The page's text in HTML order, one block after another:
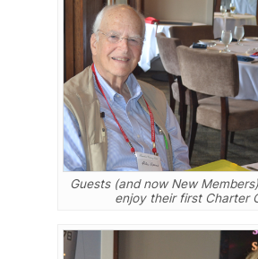
Guests (and now New
enjoy their first Charter